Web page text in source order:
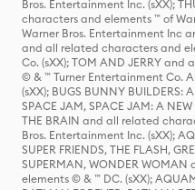
Bros. Entertainment Inc. (sXX);
characters and elements ™ of
Warner Bros. Entertainment Inc
and all related characters and
Co. (sXX); TOM AND JERRY
© & ™ Turner Entertainment Co.
(sXX); BUGS BUNNY BUILDERS:
SPACE JAM, SPACE JAM: A
THE BRAIN and all related
Bros. Entertainment Inc. (sXX);
SUPER FRIENDS, THE FLASH,
SUPERMAN, WONDER
elements © & ™ DC. (sXX);